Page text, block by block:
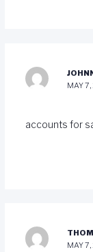
MAY
accounts for
MAY